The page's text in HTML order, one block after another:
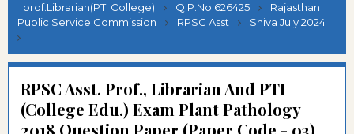
prof.Librarian(PTI College)
Q.P.No:626425
Rajasthan
Public Service Commission
RPSC Asst Shiva July 2024
RPSC Asst. Prof., Librarian And PTI
(College Edu.) Exam Plant Pathology
2018 Question Paper (Paper Code - 03)